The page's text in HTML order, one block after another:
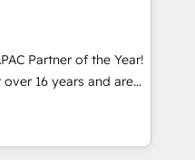
からお気軽にお問い合わ
(e.g. MS
Exact, AFAS) We
in the SME sector
business services and
user adoption is.
a step-by-step
Partner of the Year!
16 years and are
and technically
in